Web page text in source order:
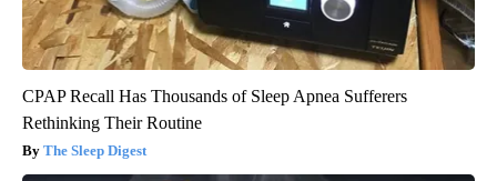
CPAP Recall Has Thousands of Sleep Apnea Sufferers
Rethinking Their Routine
The Sleep Digest